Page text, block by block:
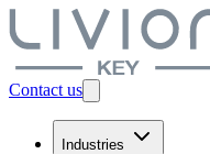
Contact us
Industries